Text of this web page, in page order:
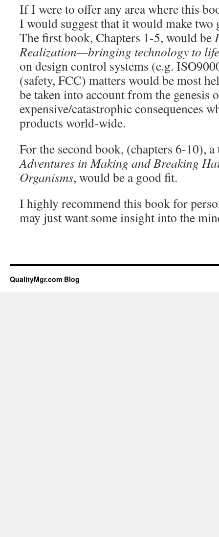
If I were to offer any area where this
I would suggest that it would make two
The first book, Chapters 1-5, would be
Realization—bringing technology to life
on design control systems (e.g.
(safety, FCC) matters would be most
be taken into account from the genesis
expensive/catastrophic consequences
products world-wide.
For the second book, (chapters 6-10),
Adventures in Making and Breaking
Organisms, would be a good fit.
I highly recommend this book for
may just want some insight into the
QualityMgr.com Blog